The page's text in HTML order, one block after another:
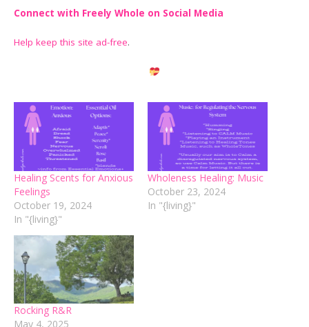
Connect with Freely Whole on Social Media
Help keep this site ad-free.
Healing Scents for Anxious
Feelings
October 19, 2024
In "{living}"
Wholeness Healing: Music
October 23, 2024
In "{living}"
Rocking R&R
May 4, 2025